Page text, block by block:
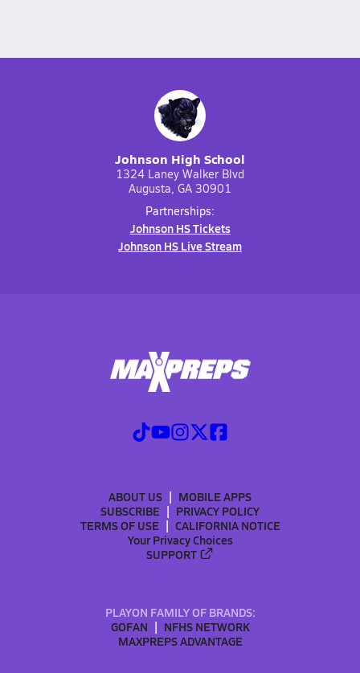
Johnson High School
1324 Laney Walker Blvd
Augusta, GA 30901
Partnerships:
Johnson HS Tickets
Johnson HS Live Stream
ABOUT US
MOBILE APPS
SUBSCRIBE
PRIVACY POLICY
TERMS OF USE
CALIFORNIA NOTICE
Your Privacy Choices
SUPPORT
PLAYON FAMILY OF BRANDS:
GOFAN
NFHS NETWORK
MAXPREPS ADVANTAGE